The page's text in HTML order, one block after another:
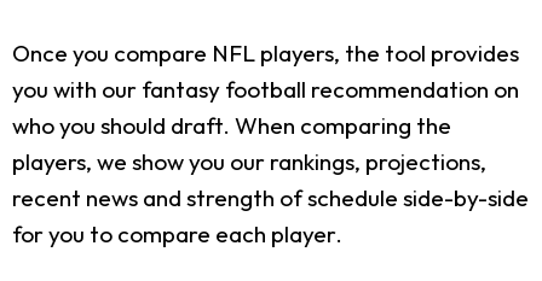
Once you compare NFL players, the tool provides
you with our fantasy football recommendation on
who you should draft. When comparing the
players, we show you our rankings, projections,
recent news and strength of schedule side-by-side
for you to compare each player.